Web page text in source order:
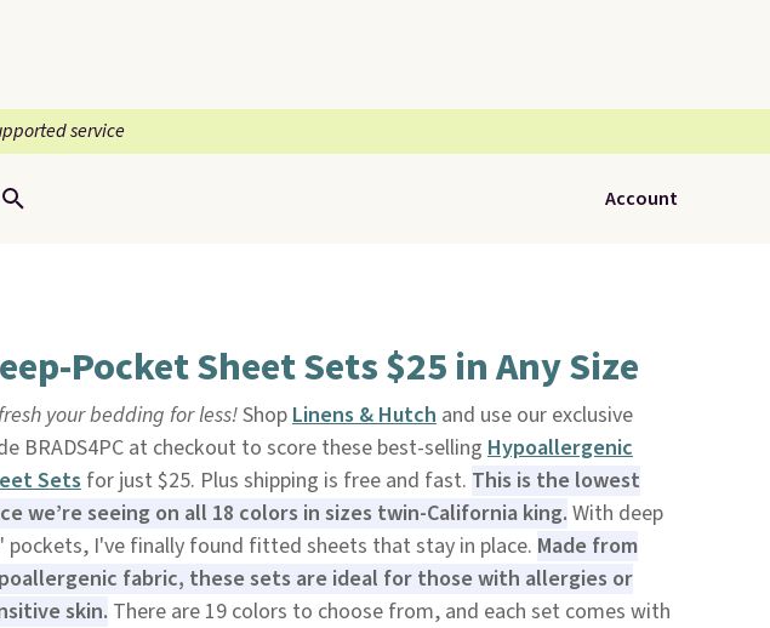
service
Account
Pocket Sheet Sets $25 in Any Size
your bedding for less!ShopLinens & Hutchand use our exclusive
BRADS4PC at checkout to score these best-selling Hypoallergenic
Setsfor just $25. Plus shipping is free and fast. This is the lowest
we’re seeing on all 18 colors in sizes twin-California king. With deep
pockets, I've finally found fitted sheets that stay in place. Made from
fabric, these sets are ideal for those with allergies or
skin. There are 19 colors to choose from, and each set comes with